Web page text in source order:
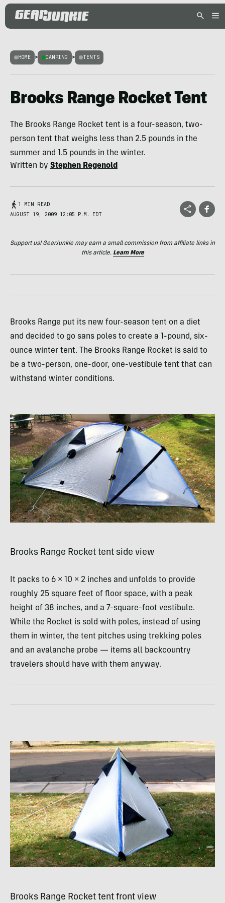
HOME > CAMPING > TENTS
Brooks Range Rocket Tent
The Brooks Range Rocket tent is a four-season, two-
person tent that weighs less than 2.5 pounds in the
summer and 1.5 pounds in the winter.
Written by Stephen Regenold
1 MIN READ
AUGUST 19, 2009 12:05 P.M. EDT
Support us! GearJunkie may earn a small commission from affiliate links in
this article. Learn More
Brooks Range put its new four-season tent on a diet
and decided to go sans poles to create a 1-pound, six-
ounce winter tent. The Brooks Range Rocket is said to
be a two-person, one-door, one-vestibule tent that can
withstand winter conditions.
Brooks Range Rocket tent side view
It packs to 6 × 10 × 2 inches and unfolds to provide
roughly 25 square feet of floor space, with a peak
height of 38 inches, and a 7-square-foot vestibule.
While the Rocket is sold with poles, instead of using
them in winter, the tent pitches using trekking poles
and an avalanche probe — items all backcountry
travelers should have with them anyway.
Brooks Range Rocket tent front view